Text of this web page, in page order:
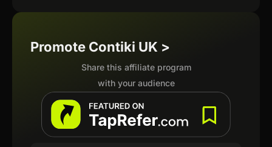
Promote Contiki UK >
Share this affiliate program
with your audience